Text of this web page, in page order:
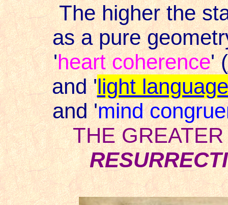
The higher the
as a pure
'heart coherence' (
and'light language
and 'mind
THE